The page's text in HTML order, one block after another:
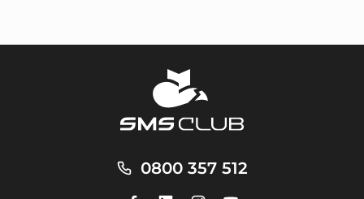
0800 357 512